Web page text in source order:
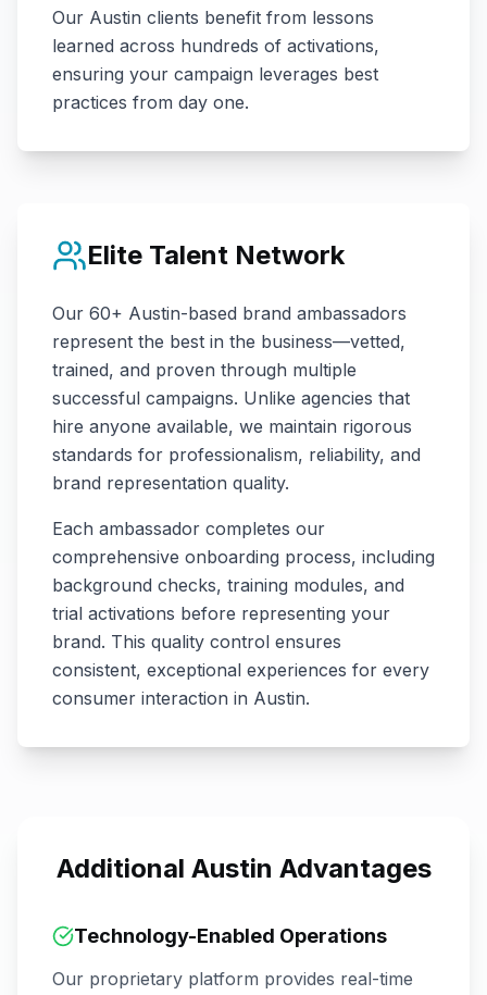
Our Austin clients benefit from lessons
learned across hundreds of activations,
ensuring your campaign leverages best
practices from day one.
Elite Talent Network
Our 60+ Austin-based brand ambassadors
represent the best in the business—vetted,
trained, and proven through multiple
successful campaigns. Unlike agencies that
hire anyone available, we maintain rigorous
standards for professionalism, reliability, and
brand representation quality.
Each ambassador completes our
comprehensive onboarding process, including
background checks, training modules, and
trial activations before representing your
brand. This quality control ensures
consistent, exceptional experiences for every
consumer interaction in Austin.
Additional Austin Advantages
Technology-Enabled Operations
Our proprietary platform provides real-time